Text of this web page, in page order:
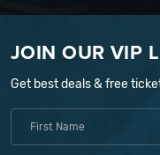
JOIN OUR VIP
Get best deals & free